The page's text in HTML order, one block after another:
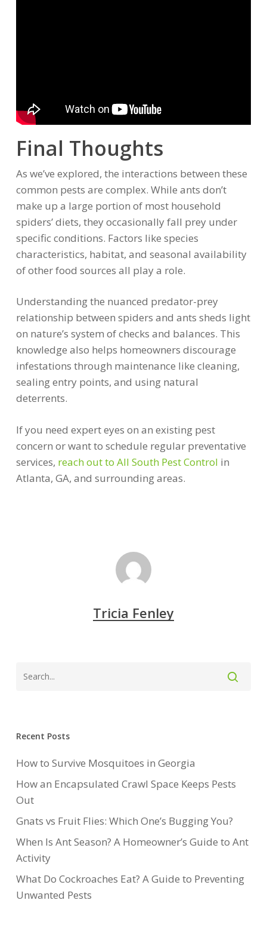
Final Thoughts
As we’ve explored, the interactions between these
common pests are complex. While ants don’t
make up a large portion of most household
spiders’ diets, they occasionally fall prey under
specific conditions. Factors like species
characteristics, habitat, and seasonal availability
of other food sources all play a role.
Understanding the nuanced predator-prey
relationship between spiders and ants sheds light
on nature’s system of checks and balances. This
knowledge also helps homeowners discourage
infestations through maintenance like cleaning,
sealing entry points, and using natural
deterrents.
If you need expert eyes on an existing pest
concern or want to schedule regular preventative
services, reach out to All South Pest Control in
Atlanta, GA, and surrounding areas.
Tricia Fenley
Recent Posts
How to Survive Mosquitoes in Georgia
How an Encapsulated Crawl Space Keeps Pests
Out
Gnats vs Fruit Flies: Which One’s Bugging You?
When Is Ant Season? A Homeowner’s Guide to Ant
Activity
What Do Cockroaches Eat? A Guide to Preventing
Unwanted Pests